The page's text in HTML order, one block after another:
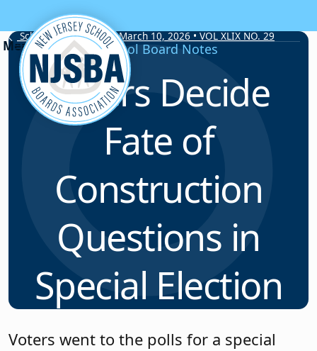
Skip to content
School Board Notes • March 10, 2026 • VOL XLIX NO. 29
School Board Notes
Voters Decide
Fate of
Construction
Questions in
Special Election
Voters went to the polls for a special